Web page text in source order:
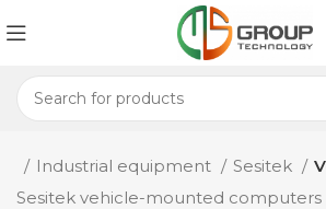
Industrial equipment Sesitek
Sesitek vehicle-mounted